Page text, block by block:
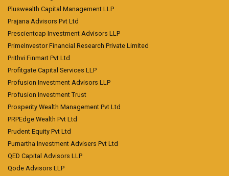
Pluswealth Capital Management LLP
Prajana Advisors Pvt Ltd
Prescientcap Investment Advisors LLP
PrimeInvestor Financial Research Private Limited
Prithvi Finmart Pvt Ltd
Profitgate Capital Services LLP
Profusion Investment Advisors LLP
Profusion Investment Trust
Prosperity Wealth Management Pvt Ltd
PRPEdge Wealth Pvt Ltd
Prudent Equity Pvt Ltd
Purnartha Investment Advisers Pvt Ltd
QED Capital Advisors LLP
Qode Advisors LLP